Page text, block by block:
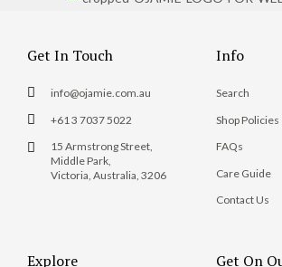
Get In Touch
info@ojamie.com.au
+61 3 7037 5022
15 Armstrong Street,
Middle Park,
Victoria, Australia, 3206
Info
Search
Shop Policies
FAQs
Care Guide
Contact Us
Explore Get On